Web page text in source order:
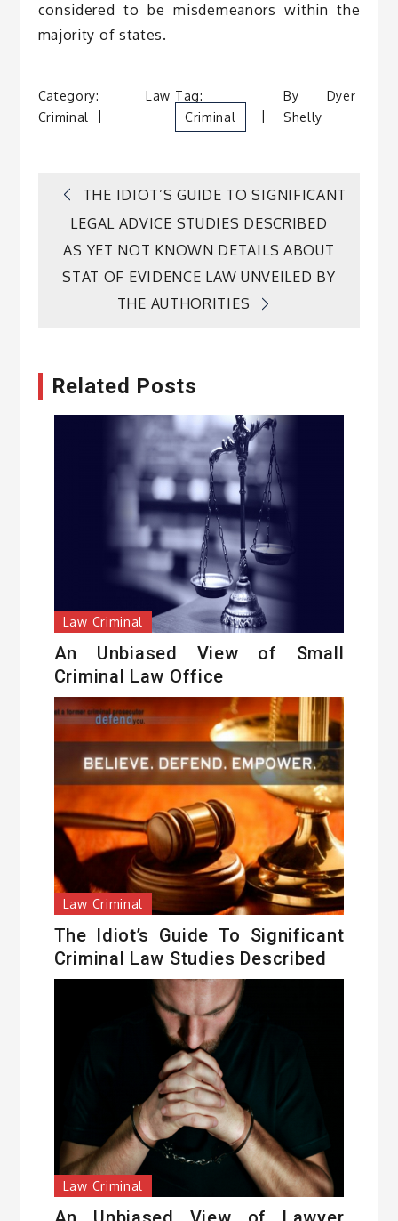
considered to be misdemeanors within the
majority of states.
Category: Law
Criminal
Tag:
Criminal
By Dyer
Shelly
Post
navigation
THE IDIOT’S GUIDE TO SIGNIFICANT
LEGAL ADVICE STUDIES DESCRIBED
AS YET NOT KNOWN DETAILS ABOUT
STAT OF EVIDENCE LAW UNVEILED BY
THE AUTHORITIES
Related Posts
Law Criminal
An Unbiased View of Small
Criminal Law Office
Law Criminal
The Idiot’s Guide To Significant
Criminal Law Studies Described
Law Criminal